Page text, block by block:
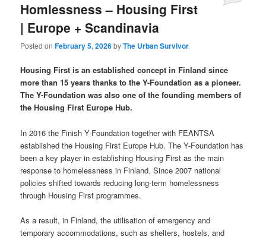
Homlessness – Housing First
| Europe + Scandinavia
Posted onFebruary 5, 2026byThe Urban Survivor
Housing First is an established concept in Finland since
more than 15 years thanks to the Y-Foundation as a pioneer.
The Y-Foundation was also one of the founding members of
the Housing First Europe Hub.
In 2016 the Finish Y-Foundation together with FEANTSA
established the Housing First Europe Hub. The Y-Foundation has
been a key player in establishing Housing First as the main
response to homelessness in Finland. Since 2007 national
policies shifted towards reducing long-term homelessness
through Housing First programmes.
As a result, in Finland, the utilisation of emergency and
temporary accommodations, such as shelters, hostels, and